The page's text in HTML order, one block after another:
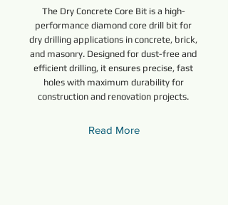
The Dry Concrete Core Bit is a high-
performance diamond core drill bit for
dry drilling applications in concrete, brick,
and masonry. Designed for dust-free and
efficient drilling, it ensures precise, fast
holes with maximum durability for
construction and renovation projects.
Read More